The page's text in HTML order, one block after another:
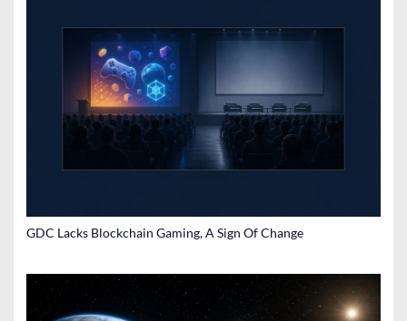
GDC Lacks Blockchain Gaming, A Sign Of Change